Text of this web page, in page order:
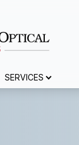
SERVICES